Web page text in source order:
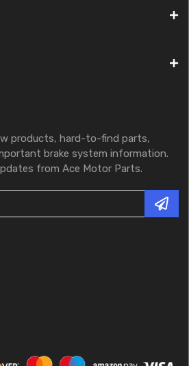
products, hard-to-find parts,
brake system information.
from Ace Motor Parts.